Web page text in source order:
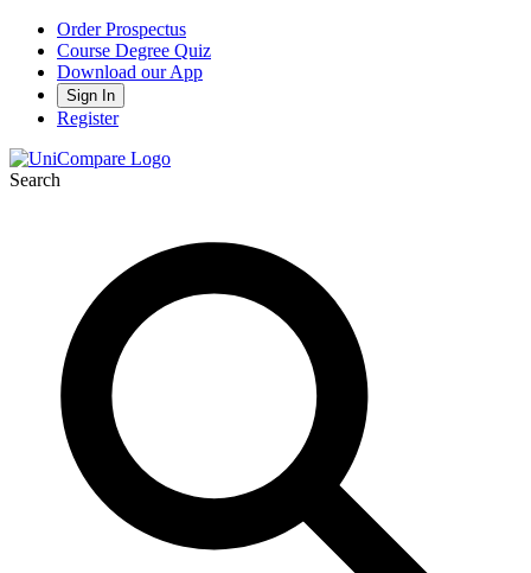
Order Prospectus
Course Degree Quiz
Download our App
Sign In
Register
Search